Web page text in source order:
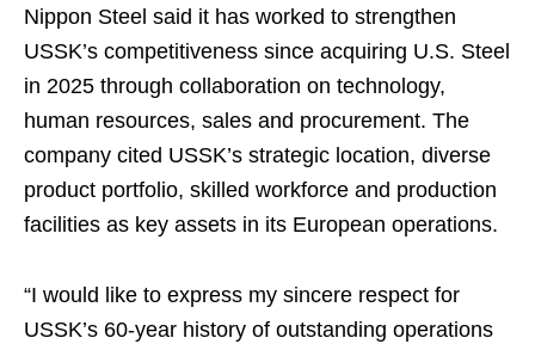
Nippon Steel said it has worked to strengthen
USSK’s competitiveness since acquiring U.S. Steel
in 2025 through collaboration on technology,
human resources, sales and procurement. The
company cited USSK’s strategic location, diverse
product portfolio, skilled workforce and production
facilities as key assets in its European operations.
“I would like to express my sincere respect for
USSK’s 60-year history of outstanding operations